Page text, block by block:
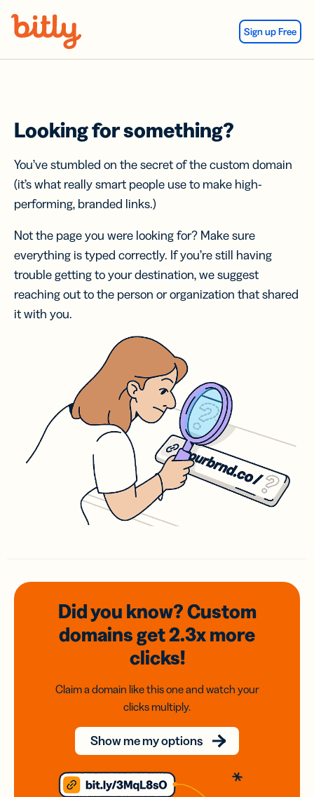
Sign up Free
Looking for something?
You’ve stumbled on the secret of the custom domain
(it’s what really smart people use to make high-
performing, branded links.)
Not the page you were looking for? Make sure
everything is typed correctly. If you’re still having
trouble getting to your destination, we suggest
reaching out to the person or organization that shared
it with you.
Did you know? Custom
domainsget 2.3xmore
clicks!
Claim a domain like this one and watch your
clicks multiply.
Show me my options